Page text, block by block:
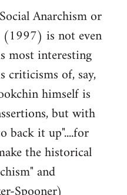
Anarchism or
(1997) is not even
most interesting
criticisms of, say,
himself is
but with
back it up"....for
the historical
and